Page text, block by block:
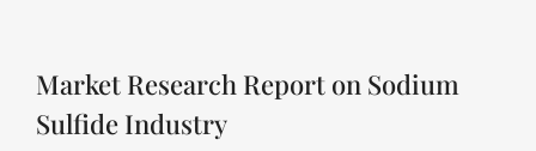
Market Research Report on Sodium
Sulfide Industry